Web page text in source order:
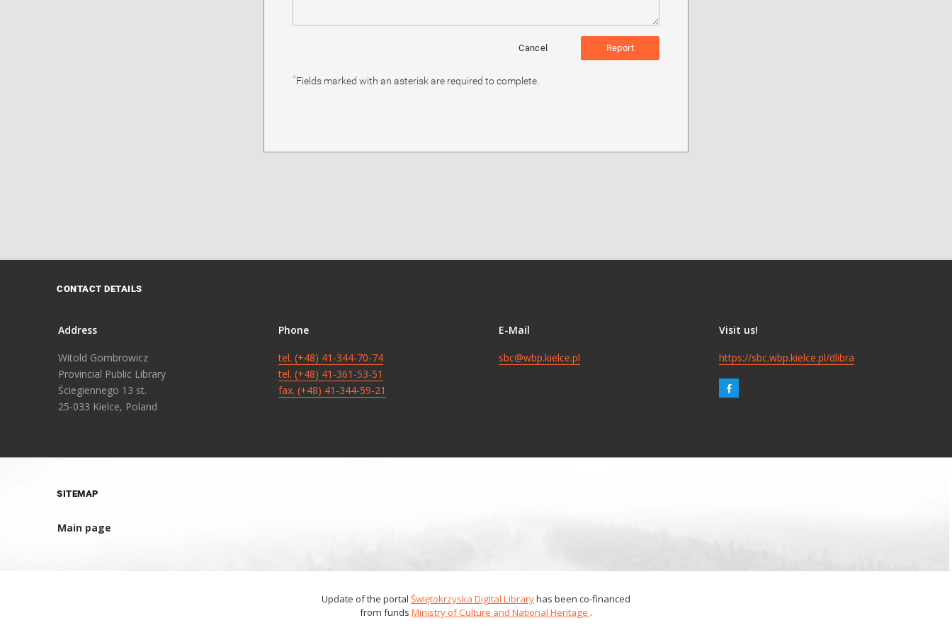
Report
Cancel
*Fields marked with an asterisk are required to complete.
CONTACT DETAILS
Address
Witold Gombrowicz
Provincial Public Library
Ściegiennego 13 st.
25-033 Kielce, Poland
Phone
tel. (+48) 41-344-70-74
tel. (+48) 41-361-53-51
fax. (+48) 41-344-59-21
E-Mail
sbc@wbp.kielce.pl
Visit us!
https://sbc.wbp.kielce.pl/dlibra
SITEMAP
Main page
Update of the portal Świętokrzyska Digital Libraryhas been co-financed
from funds Ministry of Culture and National Heritage .